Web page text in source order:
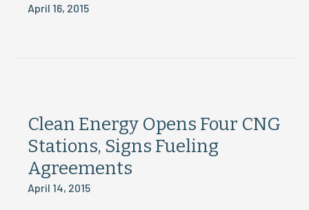
April 16, 2015
Clean Energy Opens Four CNG
Stations, Signs Fueling
Agreements
April 14, 2015